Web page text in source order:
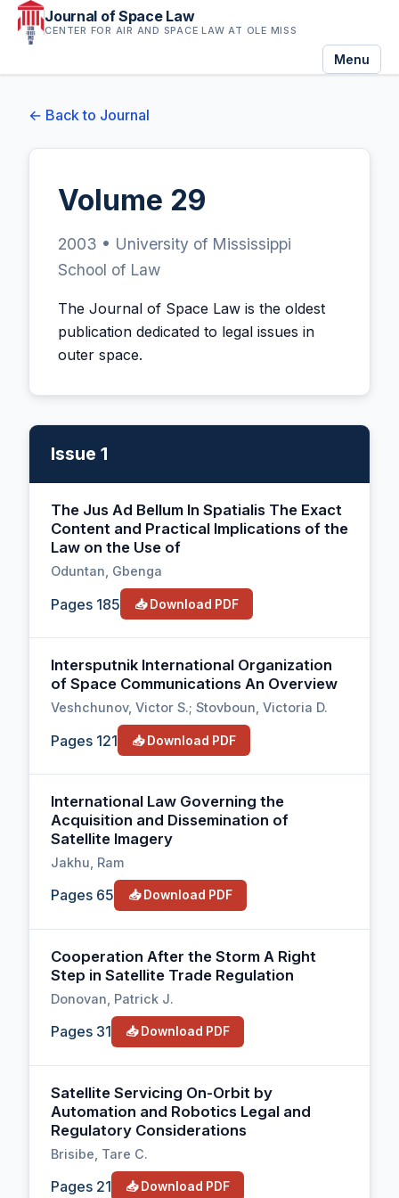
Journal of Space Law
CENTER FOR AIR AND SPACE LAW AT OLE MISS
Menu
← Back to Journal
Volume 29
2003 • University of Mississippi
School of Law
The Journal of Space Law is the oldest
publication dedicated to legal issues in
outer space.
Issue 1
The Jus Ad Bellum In Spatialis The Exact
Content and Practical Implications of the
Law on the Use of
Oduntan, Gbenga
Pages 185 📥 Download PDF
Intersputnik International Organization
of Space Communications An Overview
Veshchunov, Victor S.; Stovboun, Victoria D.
Pages 121 📥 Download PDF
International Law Governing the
Acquisition and Dissemination of
Satellite Imagery
Jakhu, Ram
Pages 65 📥 Download PDF
Cooperation After the Storm A Right
Step in Satellite Trade Regulation
Donovan, Patrick J.
Pages 31 📥 Download PDF
Satellite Servicing On-Orbit by
Automation and Robotics Legal and
Regulatory Considerations
Brisibe, Tare C.
Pages 21 📥 Download PDF